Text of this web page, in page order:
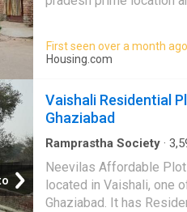
construction on this plot
Portico Suites, Max
Vaishali, Yashoda
for sale in Vaishali
has a dimension of 18.0
West facing. There are
The width of the facing
residential land also has
maximum floor allowed
is 3. The brokerage
The most popular
First seen over a month ago
Housing.com
Vaishali Residential
Ghaziabad
Ramprastha Society ·
Neevilas Affordable
located in Vaishali, one
Ghaziabad. It has